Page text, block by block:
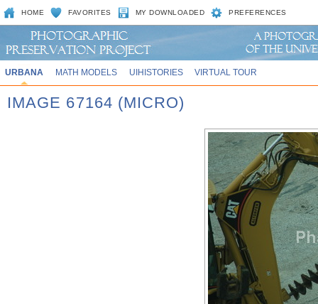
HOME FAVORITES MY DOWNLOADED PREFERENCES
URBANA MATH MODELS UIHISTORIES VIRTUAL TOUR
IMAGE 67164 (MICRO)